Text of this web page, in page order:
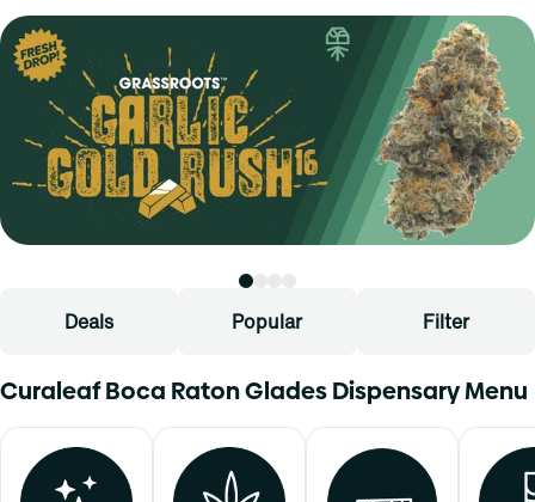
Deals Popular Filter
Curaleaf Boca Raton Glades Dispensary Menu